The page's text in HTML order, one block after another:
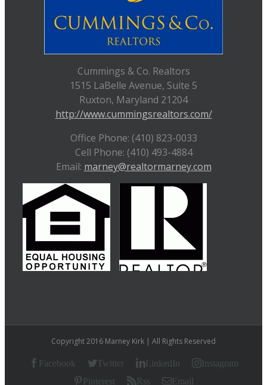
Cummings & Co. Realtors
1515 LaBelle Avenue, Suite 5
Ruxton, Maryland 21204
http://www.cummingsrealtors.com/
Office Phone: (410) 823-0033
Cell Phone: (410) 493-4884
Email: marney@realtormarney.com
Copyright 2016 Marney Kirk | All Rights Reserved
Facebook Twitter LinkedIn
Instagram
Pinterest
Rss Email